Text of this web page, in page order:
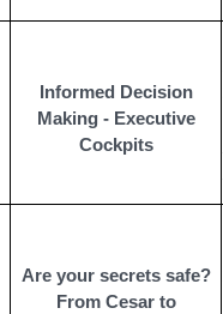
Informed Decision
Making - Executive
Cockpits
Are your secrets safe?
From Cesar to